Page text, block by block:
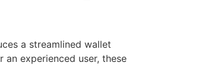
a streamlined wallet
an experienced user, these